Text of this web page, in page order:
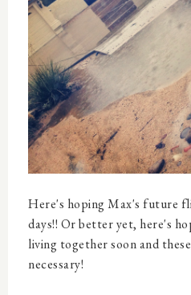
Here's hoping Max's future
days!! Or better yet, here's
living together soon and
necessary!